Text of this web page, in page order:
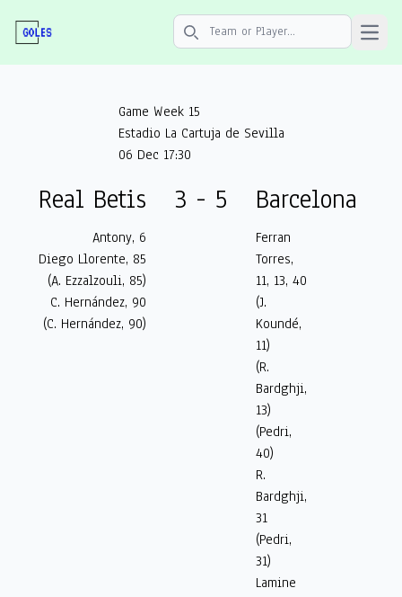
Search icon Open
Game Week 15
Estadio La Cartuja de Sevilla
06 Dec 17:30
Real Betis 3 - 5 Barcelona
Antony, 6
Diego Llorente, 85
(A. Ezzalzouli, 85)
C. Hernández, 90
(C. Hernández, 90)
Ferran
Torres,
11, 13, 40
(J.
Koundé,
11)
(R.
Bardghji,
13)
(Pedri,
40)
R.
Bardghji,
31
(Pedri,
31)
Lamine